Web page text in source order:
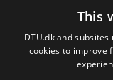
This
DTU.dk and
cookies to improve